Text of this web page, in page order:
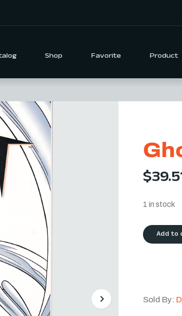
Shop Favorite Product
Next
$
1 in stock
Add to
Sold By: